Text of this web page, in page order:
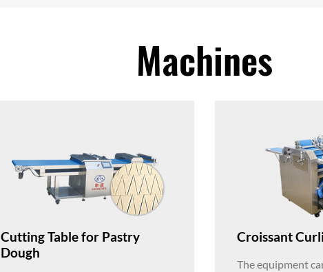
Machines
Cutting Table for Pastry
Dough
Croissant
The equipment